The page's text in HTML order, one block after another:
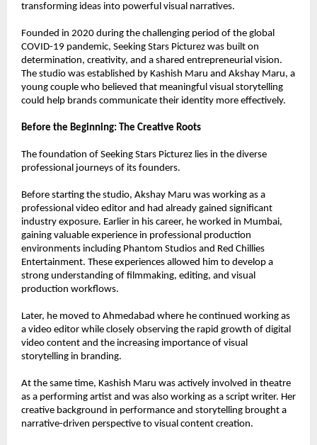
transforming ideas into powerful visual narratives.
Founded in 2020 during the challenging period of the global
COVID-19 pandemic, Seeking Stars Picturez was built on
determination, creativity, and a shared entrepreneurial vision.
The studio was established by Kashish Maru and Akshay Maru, a
young couple who believed that meaningful visual storytelling
could help brands communicate their identity more effectively.
Before the Beginning: The Creative Roots
The foundation of Seeking Stars Picturez lies in the diverse
professional journeys of its founders.
Before starting the studio, Akshay Maru was working as a
professional video editor and had already gained significant
industry exposure. Earlier in his career, he worked in Mumbai,
gaining valuable experience in professional production
environments including Phantom Studios and Red Chillies
Entertainment. These experiences allowed him to develop a
strong understanding of filmmaking, editing, and visual
production workflows.
Later, he moved to Ahmedabad where he continued working as
a video editor while closely observing the rapid growth of digital
video content and the increasing importance of visual
storytelling in branding.
At the same time, Kashish Maru was actively involved in theatre
as a performing artist and was also working as a script writer. Her
creative background in performance and storytelling brought a
narrative-driven perspective to visual content creation.